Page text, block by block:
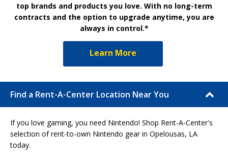
top brands and products you love. With no long-term
contracts and the option to upgrade anytime, you are
always in control.*
Learn More
Find a Rent-A-Center Location Near You
If you love gaming, you need Nintendo! Shop Rent-A-Center's
selection of rent-to-own Nintendo gear in Opelousas, LA
today.